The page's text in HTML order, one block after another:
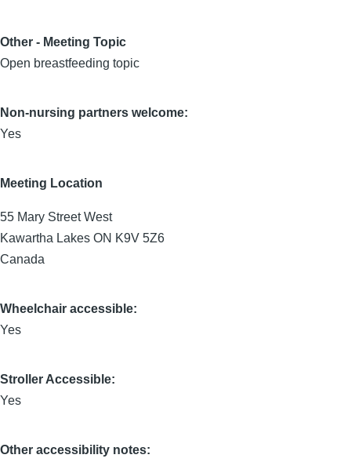
Other - Meeting Topic
Open breastfeeding topic
Non-nursing partners welcome:
Yes
Meeting Location
55 Mary Street West
Kawartha Lakes ON K9V 5Z6
Canada
Wheelchair accessible:
Yes
Stroller Accessible:
Yes
Other accessibility notes: